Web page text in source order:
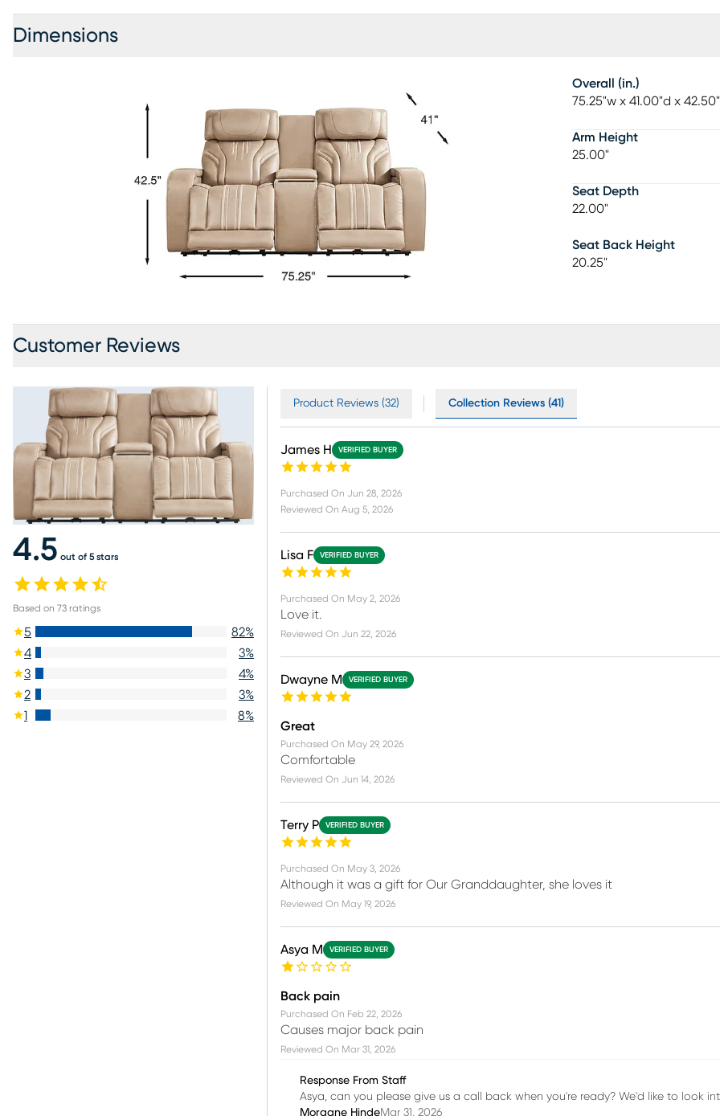
Dimensions
Overall (in.)
75.25"w x 41.00"d x
Arm Height
25.00"
Seat Depth
22.00"
Seat Back Height
20.25"
Customer Reviews
4.5 out of 5 stars
Based on 73 ratings
5 82%
4
3%
3
4%
2
3%
1
8%
Product Reviews (32) Collection Reviews (41)
James H VERIFIED BUYER
Purchased On Jun 28, 2026
Reviewed On Aug 5, 2026
Lisa F VERIFIED BUYER
Purchased On May 2, 2026
Love it.
Reviewed On Jun 22, 2026
Dwayne M VERIFIED BUYER
Great
Purchased On May 29, 2026
Comfortable
Reviewed On Jun 14, 2026
Terry P VERIFIED BUYER
Purchased On May 3, 2026
Although it was a gift for Our Granddaughter, she loves it
Reviewed On May 19, 2026
Asya M VERIFIED BUYER
Back pain
Purchased On Feb 22, 2026
Causes major back pain
Reviewed On Mar 31, 2026
Response From Staff
Asya, can you please give us a call back when you're ready? We'd like to look
Morgane HindeMar 31, 2026